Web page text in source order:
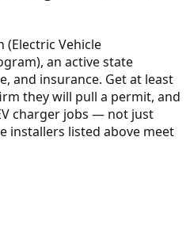
(Electric Vehicle
an active state
and insurance. Get at least
they will pull a permit, and
charger jobs — not just
installers listed above meet